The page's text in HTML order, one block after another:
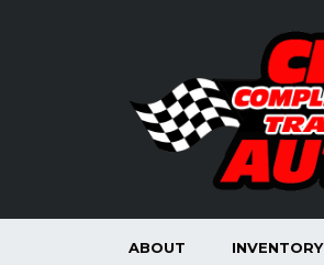
ABOUT INVENTORY